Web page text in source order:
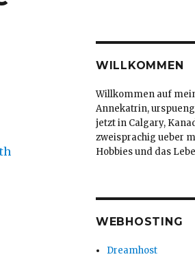
WILLKOMMEN
Willkommen auf
Annekatrin,
jetzt in Calgary,
zweisprachig ueber
Hobbies und das
WEBHOSTING
Dreamhost